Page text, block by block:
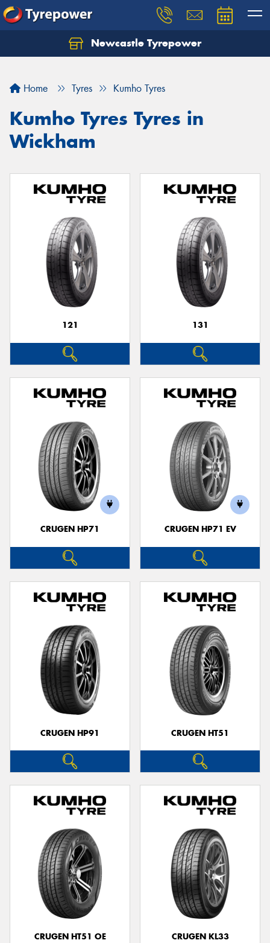
Newcastle Tyrepower
Home Tyres Kumho Tyres
Kumho Tyres Tyres in
Wickham
121 131
CRUGEN HP71 CRUGEN HP71 EV
CRUGEN HP91 CRUGEN HT51
CRUGEN HT51 OE CRUGEN KL33
Let us know what you need, and our team will
Your details